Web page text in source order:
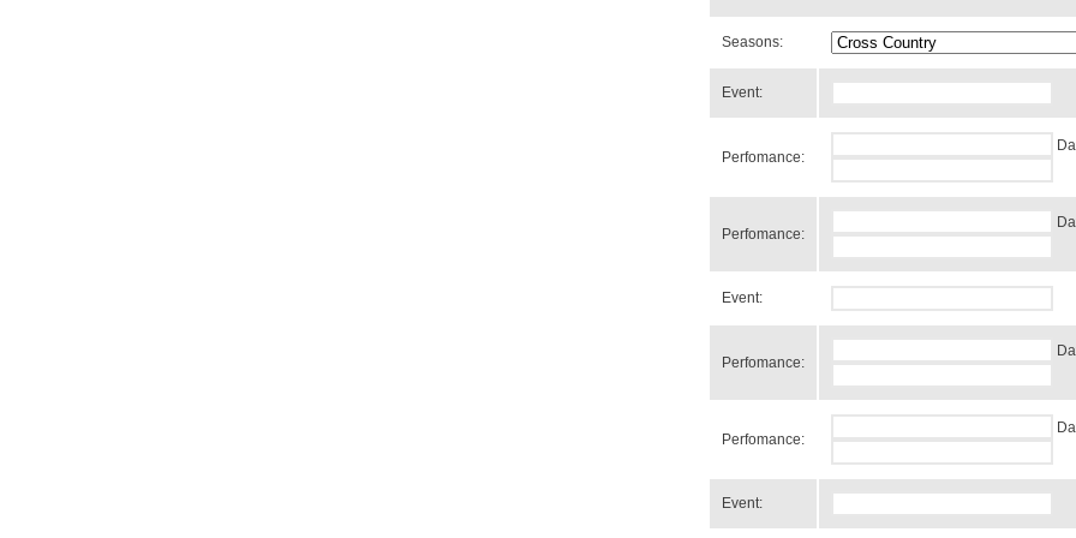
Seasons:
Event:
Perfomance:
Perfomance:
Event:
Perfomance:
Perfomance:
Event: